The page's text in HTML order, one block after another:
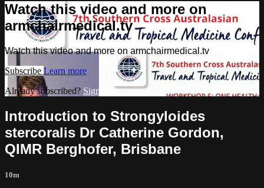
Watch this video and more on
armchairmedical.tv
Watch this video and more on armchairmedical.tv
Subscribe Learn more
Already subscribed? Sign in
Introduction to Strongyloides
stercoralis Dr Catherine Gordon,
QIMR Berghofer, Brisbane
10m